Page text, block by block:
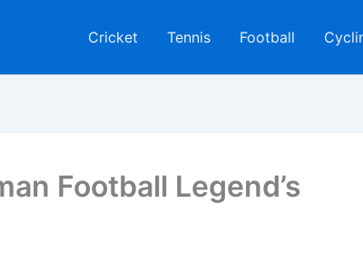
Cricket Tennis Football
Football Legend’s